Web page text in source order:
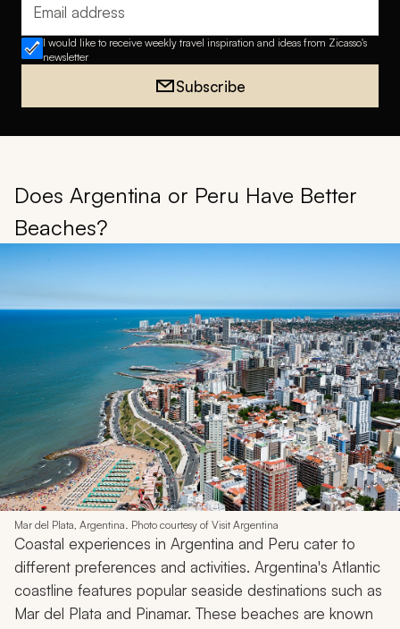
Email address
I would like to receive weekly travel inspiration and ideas from Zicasso's
newsletter
Subscribe
Does Argentina or Peru Have Better
Beaches?
Mar del Plata, Argentina. Photo courtesy of Visit Argentina
Coastal experiences in Argentina and Peru cater to
different preferences and activities. Argentina's Atlantic
coastline features popular seaside destinations such as
Mar del Plata and Pinamar. These beaches are known